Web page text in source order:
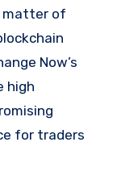
matter of
Now’s
high
for traders